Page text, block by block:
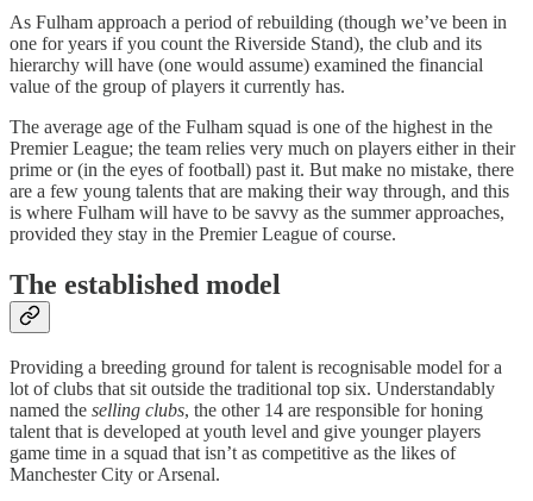
As Fulham approach a period of rebuilding (though we’ve been in
one for years if you count the Riverside Stand), the club and its
hierarchy will have (one would assume) examined the financial
value of the group of players it currently has.
The average age of the Fulham squad is one of the highest in the
Premier League; the team relies very much on players either in their
prime or (in the eyes of football) past it. But make no mistake, there
are a few young talents that are making their way through, and this
is where Fulham will have to be savvy as the summer approaches,
provided they stay in the Premier League of course.
The established model
Providing a breeding ground for talent is recognisable model for a
lot of clubs that sit outside the traditional top six. Understandably
named the selling clubs, the other 14 are responsible for honing
talent that is developed at youth level and give younger players
game time in a squad that isn’t as competitive as the likes of
Manchester City or Arsenal.